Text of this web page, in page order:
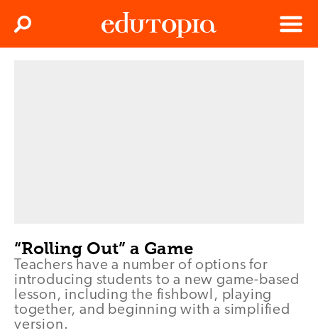
Menu
Search
“Rolling Out” a Game
Teachers have a number of options for
introducing students to a new game-based
lesson, including the fishbowl, playing
together, and beginning with a simplified
version.